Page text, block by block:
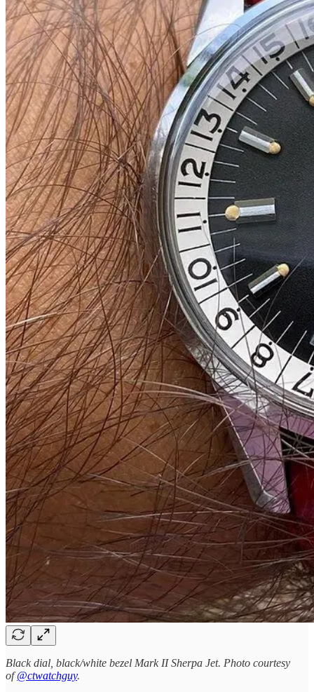
Black dial, black/white bezel Mark II Sherpa Jet. Photo courtesy
of@ctwatchguy.